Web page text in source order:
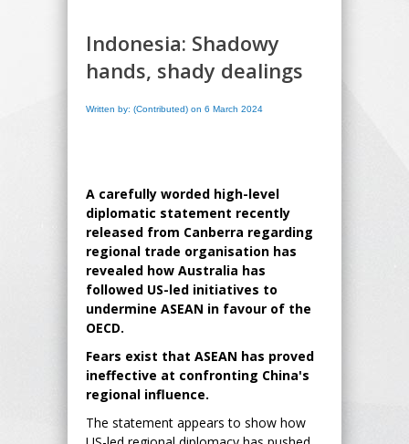
Indonesia: Shadowy
hands, shady dealings
Written by: (Contributed) on 6 March 2024
A carefully worded high-level
diplomatic statement recently
released from Canberra regarding
regional trade organisation has
revealed how Australia has
followed US-led initiatives to
undermine ASEAN in favour of the
OECD.
Fears exist that ASEAN has proved
ineffective at confronting China's
regional influence.
The statement appears to show how